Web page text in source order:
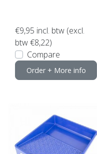
€9,95 incl. btw (excl.
btw €8,22)
Compare
Order + More info